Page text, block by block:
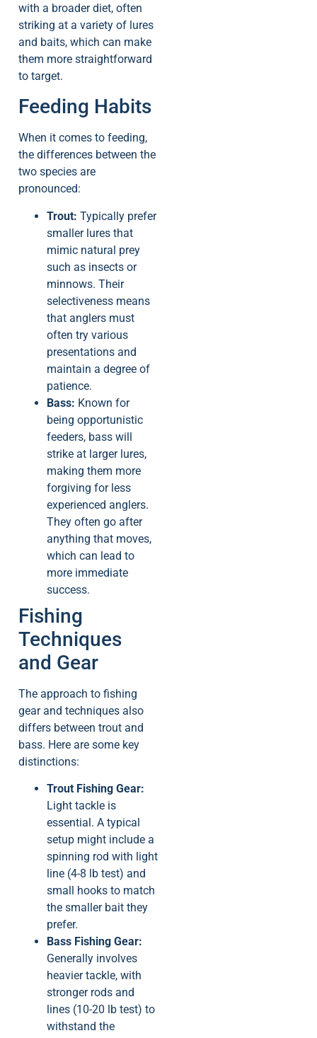
with a broader diet, often
striking at a variety of lures
and baits, which can make
them more straightforward
to target.
Feeding Habits
When it comes to feeding,
the differences between the
two species are
pronounced:
Trout: Typically prefer
smaller lures that
mimic natural prey
such as insects or
minnows. Their
selectiveness means
that anglers must
often try various
presentations and
maintain a degree of
patience.
Bass: Known for
being opportunistic
feeders, bass will
strike at larger lures,
making them more
forgiving for less
experienced anglers.
They often go after
anything that moves,
which can lead to
more immediate
success.
Fishing
Techniques
and Gear
The approach to fishing
gear and techniques also
differs between trout and
bass. Here are some key
distinctions:
Trout Fishing Gear:
Light tackle is
essential. A typical
setup might include a
spinning rod with light
line (4-8 lb test) and
small hooks to match
the smaller bait they
prefer.
Bass Fishing Gear:
Generally involves
heavier tackle, with
stronger rods and
lines (10-20 lb test) to
withstand the